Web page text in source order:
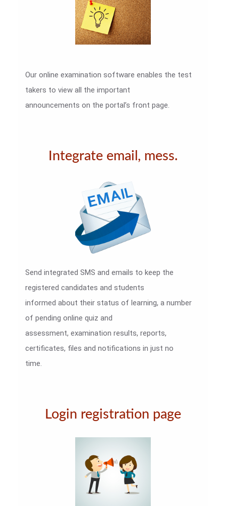
Our online examination software enables the test
takers to view all the important
announcements on the portal’s front page.
Integrate email, mess.
Send integrated SMS and emails to keep the
registered candidates and students
informed about their status of learning, a number
of pending online quiz and
assessment, examination results, reports,
certificates, files and notifications in just no
time.
Login registration page